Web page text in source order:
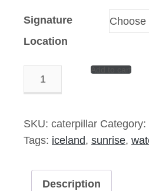
Signature
Location
Caterpillar
14″x11″
Signed
quantity
Add to cart
SKU: caterpillar Category:
Tags: iceland, sunrise,
Description